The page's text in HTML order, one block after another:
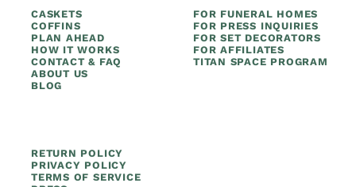
CASKETS
COFFINS
PLAN AHEAD
HOW IT WORKS
CONTACT & FAQ
ABOUT US
BLOG
FOR FUNERAL HOMES
FOR PRESS INQUIRIES
FOR SET DECORATORS
FOR AFFILIATES
TITAN SPACE PROGRAM
RETURN POLICY
PRIVACY POLICY
TERMS OF SERVICE